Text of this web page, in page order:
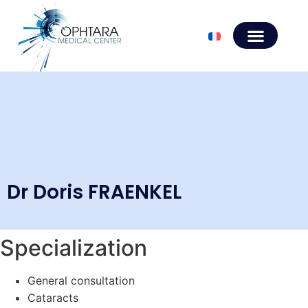
Dr Doris FRAENKEL
Specialization
General consultation
Cataracts